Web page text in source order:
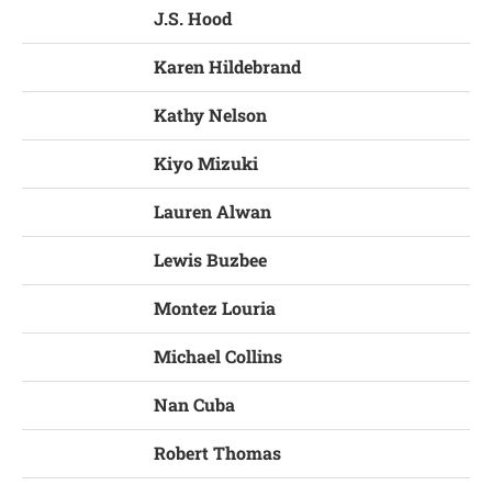
J.S. Hood
Karen Hildebrand
Kathy Nelson
Kiyo Mizuki
Lauren Alwan
Lewis Buzbee
Montez Louria
Michael Collins
Nan Cuba
Robert Thomas